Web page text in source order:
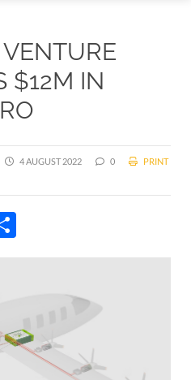
VENTURE
$12M IN
4 AUGUST 2022 0
PRINT